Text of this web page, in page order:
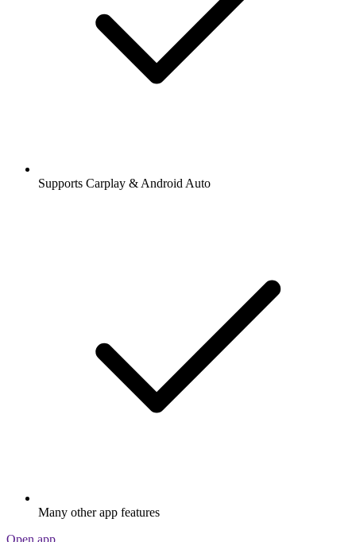
Supports Carplay & Android Auto
Many other app features